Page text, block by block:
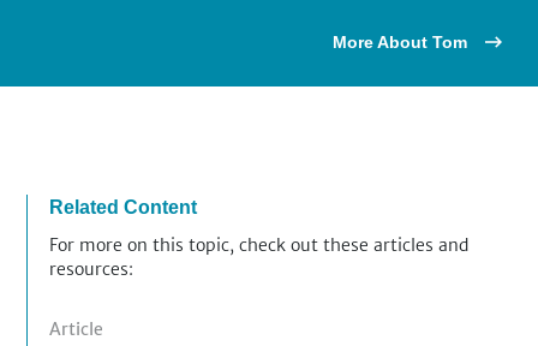
More About Tom
Related Content
For more on this topic, check out these articles and
resources:
Article